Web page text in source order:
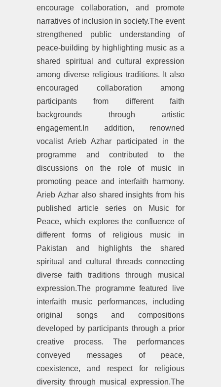
encourage collaboration, and promote
narratives of inclusion in society.The event
strengthened public understanding of
peace-building by highlighting music as a
shared spiritual and cultural expression
among diverse religious traditions. It also
encouraged collaboration among
participants from different faith
backgrounds through artistic
engagement.In addition, renowned
vocalist Arieb Azhar participated in the
programme and contributed to the
discussions on the role of music in
promoting peace and interfaith harmony.
Arieb Azhar also shared insights from his
published article series on Music for
Peace, which explores the confluence of
different forms of religious music in
Pakistan and highlights the shared
spiritual and cultural threads connecting
diverse faith traditions through musical
expression.The programme featured live
interfaith music performances, including
original songs and compositions
developed by participants through a prior
creative process. The performances
conveyed messages of peace,
coexistence, and respect for religious
diversity through musical expression.The